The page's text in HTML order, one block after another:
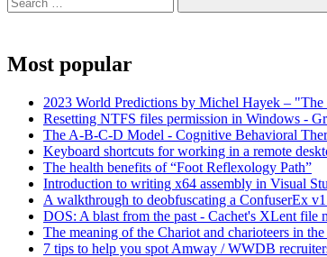
Most popular
2023 World Predictions by Michel Hayek –
Resetting NTFS files permission in Windows -
The A-B-C-D Model - Cognitive Behavioral
Keyboard shortcuts for working in a remote
The health benefits of “Foot Reflexology Path”
Introduction to writing x64 assembly in Visual
A walkthrough to deobfuscating a ConfuserEx
DOS: A blast from the past - Cachet's XLent file
The meaning of the Chariot and charioteers in
7 tips to help you spot Amway / WWDB